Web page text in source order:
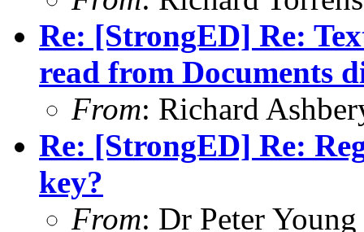
Re: [StrongED] Re:
read from Documents
From: Richard
Re: [StrongED] Re:
key?
From: Dr Peter Young